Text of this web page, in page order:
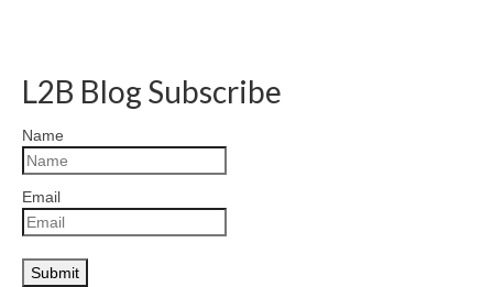
L2B Blog Subscribe
Name
Email